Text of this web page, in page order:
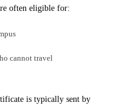
often eligible for:
cannot travel
is typically sent by